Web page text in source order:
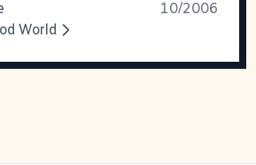
10/2006
World